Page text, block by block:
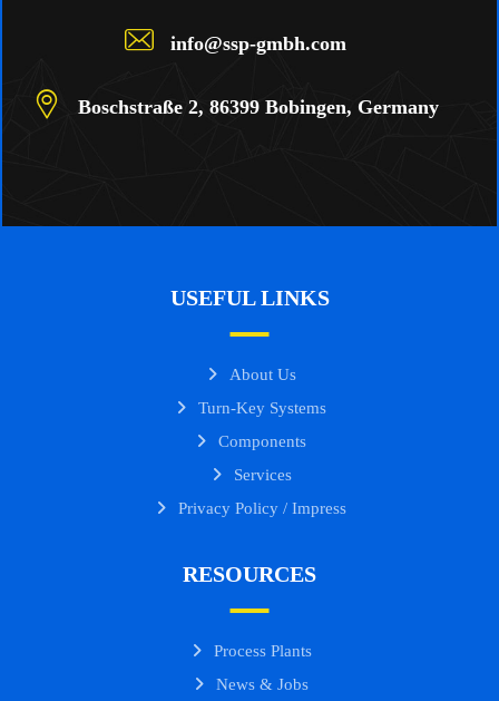
info@ssp-gmbh.com
Boschstraße 2, 86399 Bobingen, Germany
USEFUL LINKS
About Us
Turn-Key Systems
Components
Services
Privacy Policy / Impress
RESOURCES
Process Plants
News & Jobs